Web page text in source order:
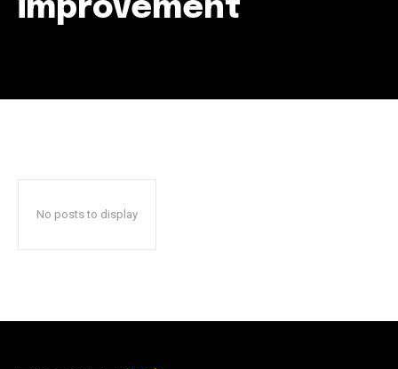
improvement
No posts to display